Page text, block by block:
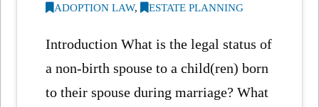
ADOPTION LAW, ESTATE PLANNING
Introduction What is the legal status of
a non-birth spouse to a child(ren) born
to their spouse during marriage? What